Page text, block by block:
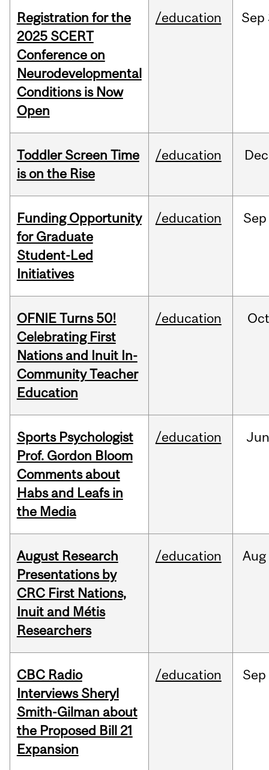
Registration for the
2025 SCERT
Conference on
Neurodevelopmental
Conditions is Now
Open
/education Sep
Toddler Screen Time
is on the Rise
/education Dec
Funding Opportunity
for Graduate
Student-Led
Initiatives
/education Sep
OFNIE Turns 50!
Celebrating First
Nations and Inuit In-
Community Teacher
Education
/education
Sports Psychologist
Prof. Gordon Bloom
Comments about
Habs and Leafs in
the Media
/education Jun
August Research
Presentations by
CRC First Nations,
Inuit and Métis
Researchers
/education Aug
CBC Radio
Interviews Sheryl
Smith-Gilman about
the Proposed Bill 21
Expansion
/education Sep